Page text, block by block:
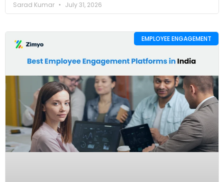
Sarad Kumar July 31, 2026
EMPLOYEE ENGAGEMENT